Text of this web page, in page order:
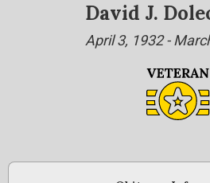
David J.
April 3, 1932 -